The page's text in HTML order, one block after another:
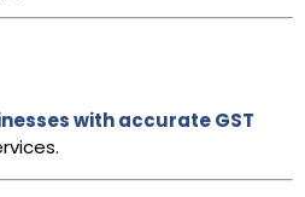
with accurate GST